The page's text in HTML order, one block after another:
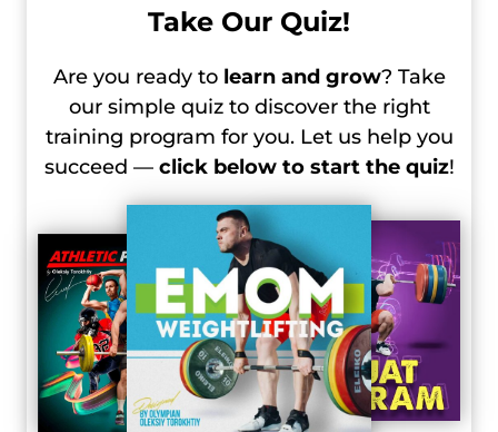
Take Our Quiz!
Are you ready to learn and grow? Take
our simple quiz to discover the right
training program for you. Let us help you
succeed — click below to start the quiz!